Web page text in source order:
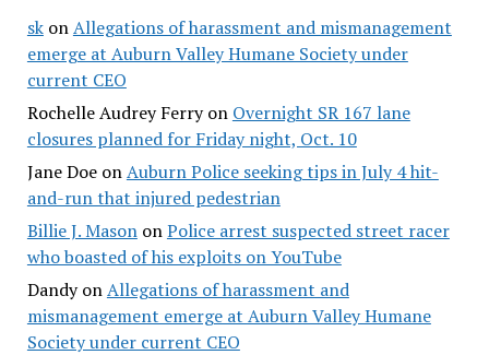
skonAllegations of harassment and mismanagement
emerge at Auburn Valley Humane Society under
current CEO
Rochelle Audrey Ferryon Overnight SR 167 lane
closures planned for Friday night, Oct. 10
Jane DoeonAuburn Police seeking tips in July 4 hit-
and-run that injured pedestrian
Billie J. MasononPolice arrest suspected street racer
who boasted of his exploits on YouTube
DandyonAllegations of harassment and
mismanagement emerge at Auburn Valley Humane
Society under current CEO